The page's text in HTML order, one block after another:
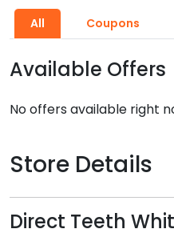
All Coupons
Available Offers
No offers available right
Store Details
Direct Teeth